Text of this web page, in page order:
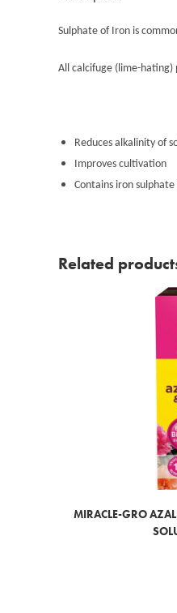
Sulphate of Iron is
All calcifuge (lime-hating)
Reduces alkalinity of
Improves cultivation
Contains iron
Related
MIRACLE-GRO